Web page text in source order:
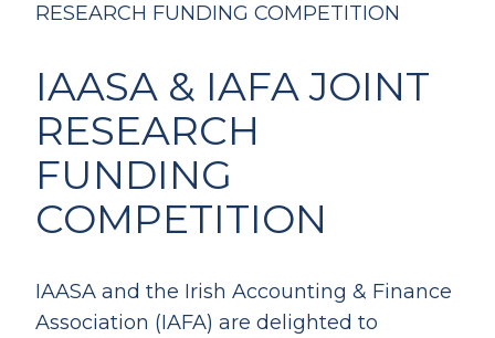
RESEARCH FUNDING COMPETITION
IAASA & IAFA JOINT
RESEARCH
FUNDING
COMPETITION
IAASA and the Irish Accounting & Finance
Association (IAFA) are delighted to